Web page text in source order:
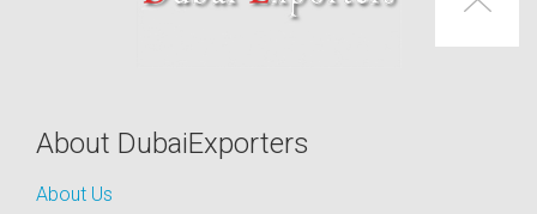
About DubaiExporters
About Us